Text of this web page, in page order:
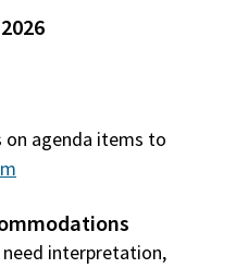
on agenda items to
interpretation,